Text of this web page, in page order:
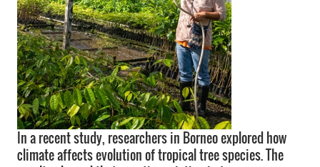
In a recent study, researchers in Borneo explored how
climate affects evolution of tropical tree species. The